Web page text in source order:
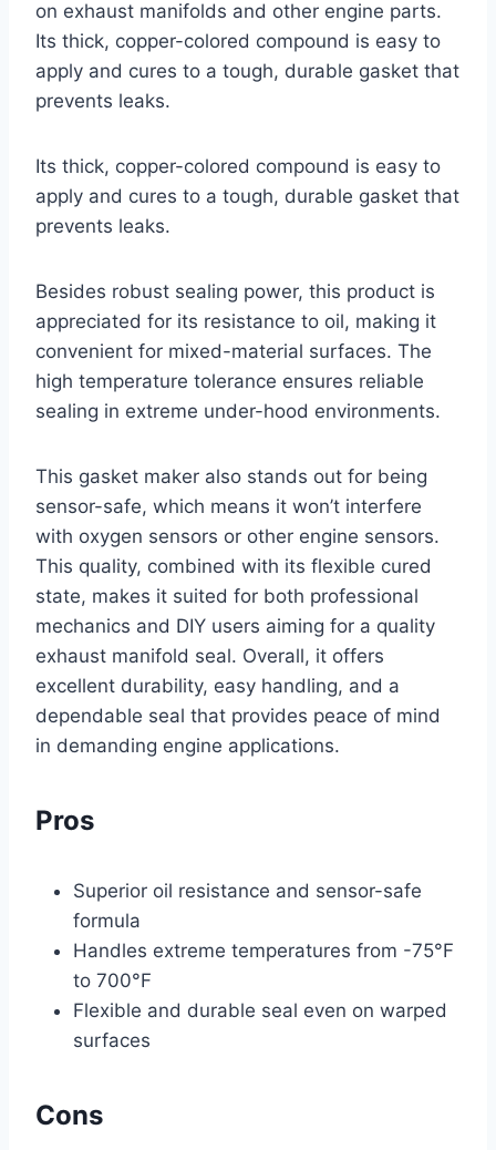
on exhaust manifolds and other engine parts.
Its thick, copper-colored compound is easy to
apply and cures to a tough, durable gasket that
prevents leaks.
Its thick, copper-colored compound is easy to
apply and cures to a tough, durable gasket that
prevents leaks.
Besides robust sealing power, this product is
appreciated for its resistance to oil, making it
convenient for mixed-material surfaces. The
high temperature tolerance ensures reliable
sealing in extreme under-hood environments.
This gasket maker also stands out for being
sensor-safe, which means it won’t interfere
with oxygen sensors or other engine sensors.
This quality, combined with its flexible cured
state, makes it suited for both professional
mechanics and DIY users aiming for a quality
exhaust manifold seal. Overall, it offers
excellent durability, easy handling, and a
dependable seal that provides peace of mind
in demanding engine applications.
Pros
Superior oil resistance and sensor-safe
formula
Handles extreme temperatures from -75°F
to 700°F
Flexible and durable seal even on warped
surfaces
Cons